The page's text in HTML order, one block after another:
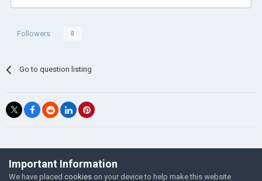
Followers 0
Go to question listing
©Łukasz Jakowski Games
Powered by Invision Community
Important Information
We have placed cookies on your device to help make this website